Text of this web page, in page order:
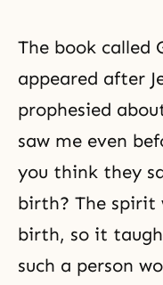
The book called
appeared after
prophesied
saw me even
you think they
birth? The spirit
birth, so it
such a person